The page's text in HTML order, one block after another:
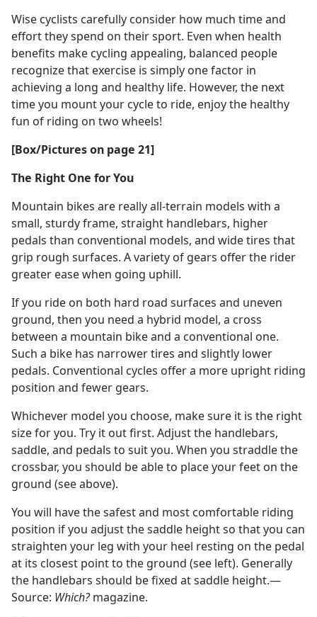
Wise cyclists carefully consider how much time and
effort they spend on their sport. Even when health
benefits make cycling appealing, balanced people
recognize that exercise is simply one factor in
achieving a long and healthy life. However, the next
time you mount your cycle to ride, enjoy the healthy
fun of riding on two wheels!
[Box/Pictures on page 21]
The Right One for You
Mountain bikes are really all-terrain models with a
small, sturdy frame, straight handlebars, higher
pedals than conventional models, and wide tires that
grip rough surfaces. A variety of gears offer the rider
greater ease when going uphill.
If you ride on both hard road surfaces and uneven
ground, then you need a hybrid model, a cross
between a mountain bike and a conventional one.
Such a bike has narrower tires and slightly lower
pedals. Conventional cycles offer a more upright riding
position and fewer gears.
Whichever model you choose, make sure it is the right
size for you. Try it out first. Adjust the handlebars,
saddle, and pedals to suit you. When you straddle the
crossbar, you should be able to place your feet on the
ground (see above).
You will have the safest and most comfortable riding
position if you adjust the saddle height so that you can
straighten your leg with your heel resting on the pedal
at its closest point to the ground (see left). Generally
the handlebars should be fixed at saddle height.​—
Source: Which?magazine.